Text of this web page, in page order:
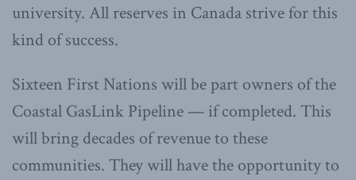
university. All reserves in Canada strive for this
kind of success.
Sixteen First Nations will be part owners of the
Coastal GasLink Pipeline — if completed. This
will bring decades of revenue to these
communities. They will have the opportunity to